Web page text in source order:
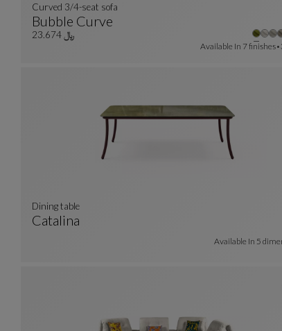
Bubble Curve
Curved 3/4-Seat Sofa
See Full Description
Curved 3/4-seat sofa
﷼ 23.674
Available In 7 finishes
Catalina
dining table
Available In 5